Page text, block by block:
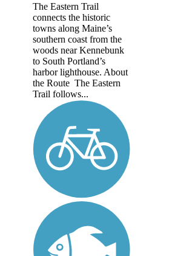
The Eastern Trail
connects the historic
towns along Maine’s
southern coast from the
woods near Kennebunk
to South Portland’s
harbor lighthouse. About
the Route The Eastern
Trail follows...